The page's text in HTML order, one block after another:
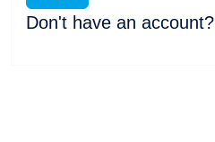
Don't have an account?